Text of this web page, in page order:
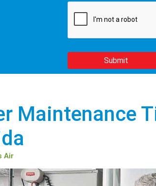
Maintenance
Air